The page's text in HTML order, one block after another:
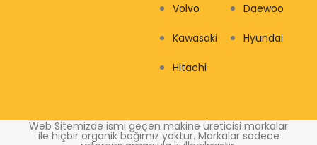
Volvo
Kawasaki
Hitachi
Daewoo
Hyundai
Web Sitemizde ismi geçen makine üreticisi markalar
ile hiçbir organik bağımız yoktur. Markalar sadece